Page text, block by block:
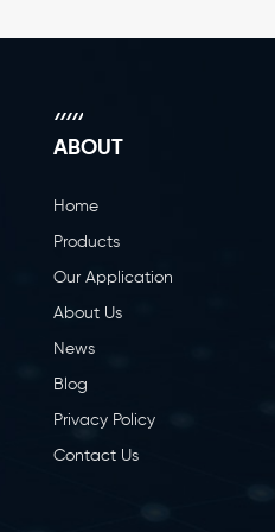
ABOUT
Home
Products
Our Application
About Us
News
Blog
Privacy Policy
Contact Us